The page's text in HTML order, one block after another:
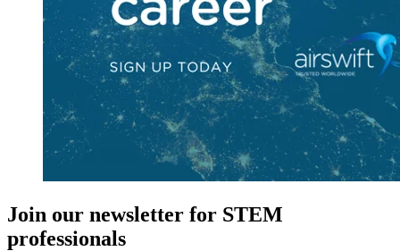
Join our newsletter for STEM
professionals